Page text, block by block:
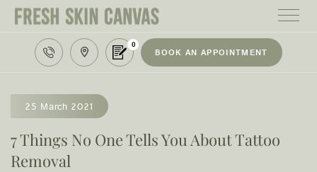
0
BOOK AN APPOINTMENT
TREATMENTS
PRODUCTS
ABOUT
25 March 2021
7 Things No One Tells You About Tattoo
Removal